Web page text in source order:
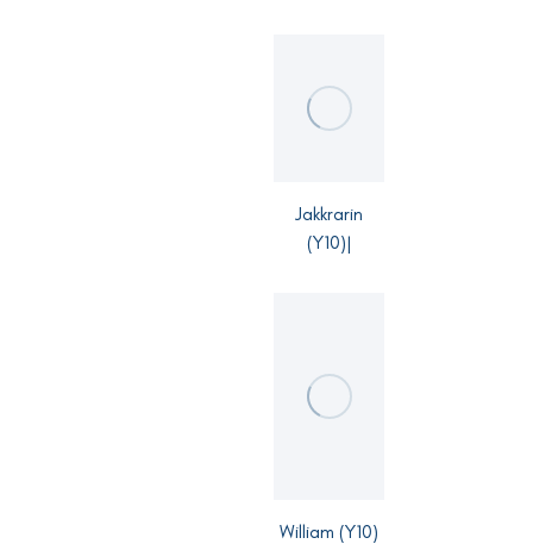
Jakkrarin
(Y10)|
William (Y10)